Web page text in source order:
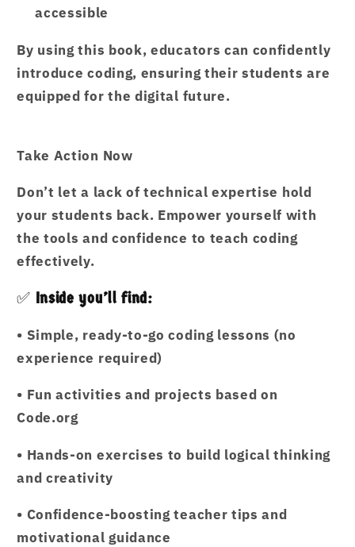
accessible
By using this book, educators can confidently
introduce coding, ensuring their students are
equipped for the digital future.
Take Action Now
Don’t let a lack of technical expertise hold
your students back. Empower yourself with
the tools and confidence to teach coding
effectively.
✅ Inside you’ll find:
• Simple, ready-to-go coding lessons (no
experience required)
• Fun activities and projects based on
Code.org
• Hands-on exercises to build logical thinking
and creativity
• Confidence-boosting teacher tips and
motivational guidance